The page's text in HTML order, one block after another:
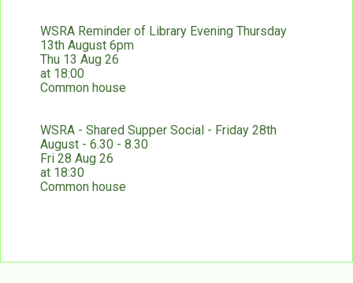
WSRA Reminder of Library Evening Thursday
13th August 6pm
Thu 13 Aug 26
at 18:00
Common house
WSRA - Shared Supper Social - Friday 28th
August - 6.30 - 8.30
Fri 28 Aug 26
at 18:30
Common house